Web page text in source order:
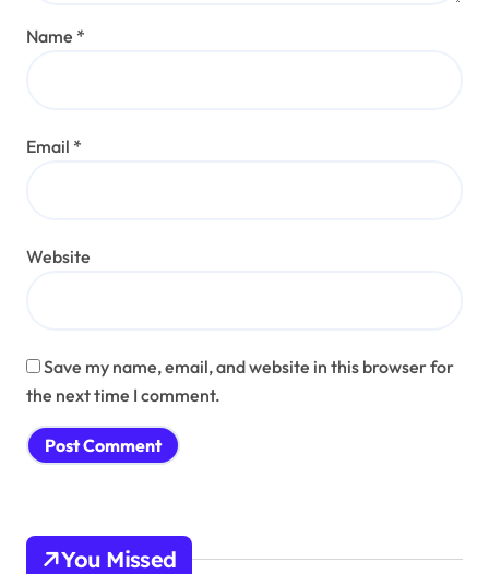
Name *
Email *
Website
Save my name, email, and website in this browser for
the next time I comment.
You Missed